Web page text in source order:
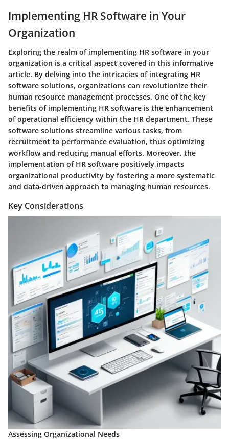
Implementing HR Software in Your
Organization
Exploring the realm of implementing HR software in your
organization is a critical aspect covered in this informative
article. By delving into the intricacies of integrating HR
software solutions, organizations can revolutionize their
human resource management processes. One of the key
benefits of implementing HR software is the enhancement
of operational efficiency within the HR department. These
software solutions streamline various tasks, from
recruitment to performance evaluation, thus optimizing
workflow and reducing manual efforts. Moreover, the
implementation of HR software positively impacts
organizational productivity by fostering a more systematic
and data-driven approach to managing human resources.
Key Considerations
Assessing Organizational Needs